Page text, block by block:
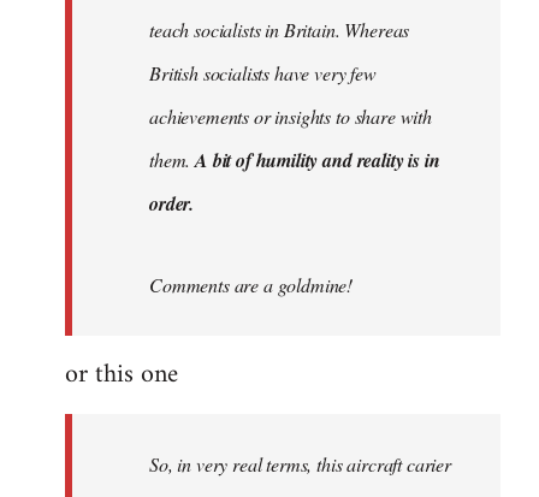
teach socialists in Britain. Whereas
British socialists have very few
achievements or insights to share with
them.A bit of humility and reality is in
order.
Comments are a goldmine!
or this one
So, in very real terms, this aircraft carier